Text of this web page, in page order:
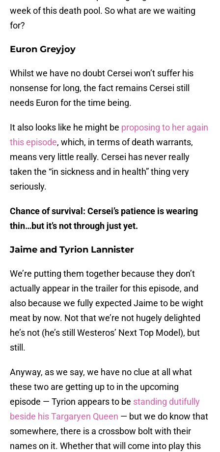
week of this death pool. So what are we waiting
for?
Euron Greyjoy
Whilst we have no doubt Cersei won’t suffer his
nonsense for long, the fact remains Cersei still
needs Euron for the time being.
It also looks like he might be proposing to her again
this episode, which, in terms of death warrants,
means very little really. Cersei has never really
taken the “in sickness and in health” thing very
seriously.
Chance of survival: Cersei’s patience is wearing
thin…but it’s not through just yet.
Jaime and Tyrion Lannister
We’re putting them together because they don’t
actually appear in the trailer for this episode, and
also because we fully expected Jaime to be wight
meat by now. Not that we’re not hugely delighted
he’s not (he’s still Westeros’ Next Top Model), but
still.
Anyway, as we say, we have no clue at all what
these two are getting up to in the upcoming
episode — Tyrion appears to be standing dutifully
beside his Targaryen Queen — but we do know that
somewhere, there is a crossbow bolt with their
names on it. Whether that will come into play this